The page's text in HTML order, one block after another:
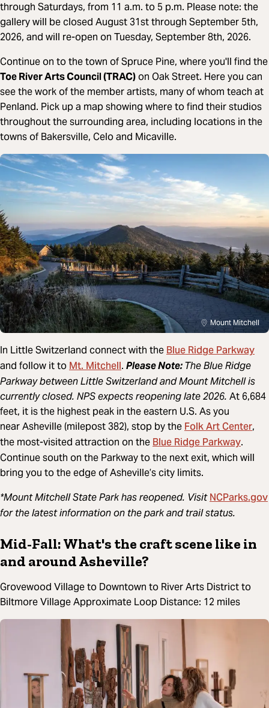
through Saturdays, from 11 a.m. to 5 p.m. Please note: the
gallery will be closed August 31st through September 5th,
2026, and will re-open on Tuesday, September 8th, 2026.
Continue on to the town of Spruce Pine, where you'll find the
Toe River Arts Council (TRAC)on Oak Street. Here you can
see the work of the member artists, many of whom teach at
Penland. Pick up a map showing where to find their studios
throughout the surrounding area, including locations in the
towns of Bakersville, Celo and Micaville.
Mount Mitchell
In Little Switzerland connect with theBlue Ridge Parkway
and follow it toMt. Mitchell. Please Note:The Blue Ridge
Parkway between Little Switzerland and Mount Mitchell is
currently closed. NPS expects reopening late 2026. At 6,684
feet, it is the highest peak in the eastern U.S. As you
near Asheville (milepost 382), stop by theFolk Art Center,
the most-visited attraction on theBlue Ridge Parkway.
Continue south on the Parkway to the next exit, which will
bring you to the edge of Asheville’s city limits.
*Mount Mitchell State Park has reopened. VisitNCParks.gov
for the latest information on the park and trail status.
Mid-Fall: What's the craft scene like in
and around Asheville?
Grovewood Village to Downtown to River Arts District to
Biltmore Village Approximate Loop Distance: 12 miles